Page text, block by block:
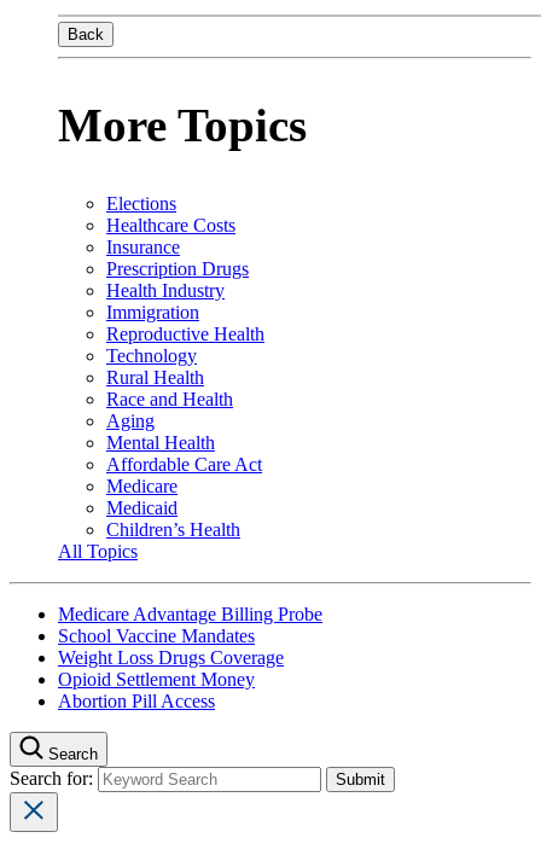
Back
More Topics
Elections
Healthcare Costs
Insurance
Prescription Drugs
Health Industry
Immigration
Reproductive Health
Technology
Rural Health
Race and Health
Aging
Mental Health
Affordable Care Act
Medicare
Medicaid
Children’s Health
All Topics
Medicare Advantage Billing Probe
School Vaccine Mandates
Weight Loss Drugs Coverage
Opioid Settlement Money
Abortion Pill Access
Search
Search for: